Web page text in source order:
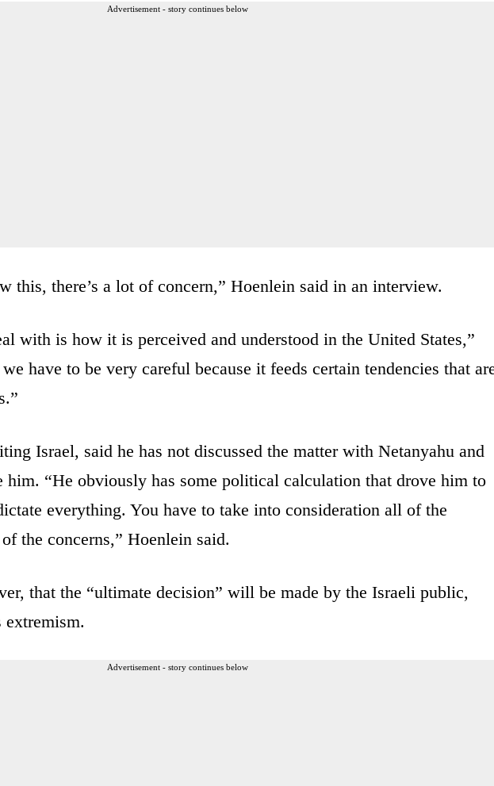
Advertisement - story continues below
this, there’s a lot of concern,” Hoenlein said in an interview.
with is how it is perceived and understood in the United States,”
have to be very careful because it feeds certain tendencies that
Israel, said he has not discussed the matter with Netanyahu and
him. “He obviously has some political calculation that drove him to
everything. You have to take into consideration all of the
the concerns,” Hoenlein said.
that the “ultimate decision” will be made by the Israeli public,
extremism.
Advertisement - story continues below